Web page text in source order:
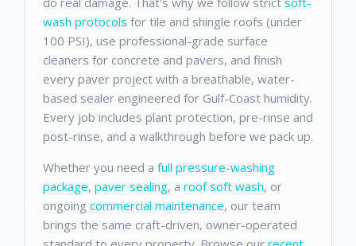
wash protocols for tile and shingle roofs (under
100 PSI), use professional-grade surface
cleaners for concrete and pavers, and finish
every paver project with a breathable, water-
based sealer engineered for Gulf-Coast humidity.
Every job includes plant protection, pre-rinse and
post-rinse, and a walkthrough before we pack up.
Whether you need a full pressure-washing
package, paver sealing, a roof soft wash, or
ongoing commercial maintenance, our team
brings the same craft-driven, owner-operated